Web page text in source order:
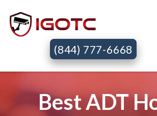
(844) 777-6668
Best ADT